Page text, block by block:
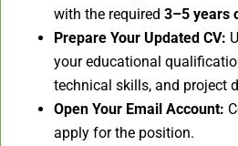
with the required 3–5 years
Prepare Your Updated CV:
your educational
technical skills, and project
Open Your Email Account:
apply for the position.